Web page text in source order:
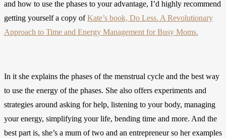
and how to use the phases to your advantage, I’d highly recommend
getting yourself a copy ofKate’s book, Do Less. A Revolutionary
Approach to Time and Energy Management for Busy Moms.
In it she explains the phases of the menstrual cycle and the best way
to use the energy of the phases. She also offers experiments and
strategies around asking for help, listening to your body, managing
your energy, simplifying your life, bending time and more. And the
best part is, she’s a mum of two and an entrepreneur so her examples